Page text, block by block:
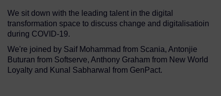
We sit down with the leading talent in the digital
transformation space to discuss change and digitalisatioin
during COVID-19.
We're joined by Saif Mohammad from Scania, Antonjie
Buturan from Softserve, Anthony Graham from New World
Loyalty and Kunal Sabharwal from GenPact.